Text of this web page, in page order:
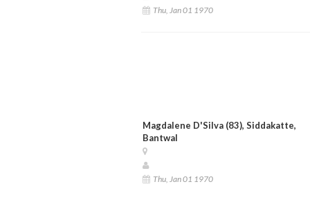
Thu, Jan 01 1970
Magdalene D'Silva (83), Siddakatte,
Bantwal
Thu, Jan 01 1970